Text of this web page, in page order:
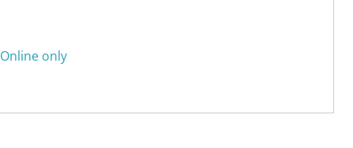
Online only